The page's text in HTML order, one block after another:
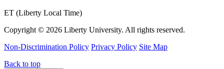
ET (Liberty Local Time)
Copyright © 2026 Liberty University. All rights reserved.
Non-Discrimination Policy Privacy Policy Site Map
Back to top